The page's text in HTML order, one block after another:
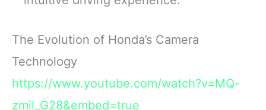
The Evolution of Honda’s Camera
Technology
https://www.youtube.com/watch?v=MQ-
zmil_G28&embed=true